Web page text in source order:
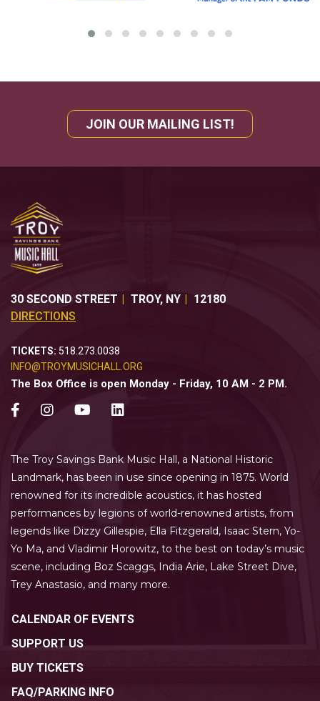
JOIN OUR MAILING LIST!
30 SECOND STREET TROY, NY
12180
DIRECTIONS
TICKETS: 518.273.0038
INFO@TROYMUSICHALL.ORG
The Box Office is open Monday - Friday, 10 AM - 2 PM.
The Troy Savings Bank Music Hall, a National Historic
Landmark, has been in use since opening in 1875. World
renowned for its incredible acoustics, it has hosted
performances by legions of world-renowned artists, from
legends like Dizzy Gillespie, Ella Fitzgerald, Isaac Stern, Yo-
Yo Ma, and Vladimir Horowitz, to the best on today’s music
scene, including Boz Scaggs, India Arie, Lake Street Dive,
Trey Anastasio, and many more.
CALENDAR OF EVENTS
SUPPORT US
BUY TICKETS
FAQ/PARKING INFO